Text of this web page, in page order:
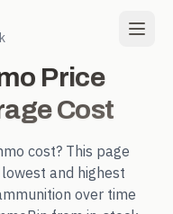
Price
Cost
cost? This page
and highest
over time